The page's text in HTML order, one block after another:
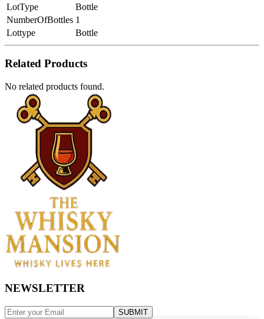
LotType
Bottle
NumberOfBottles 1
Lottype
Bottle
Related Products
No related products found.
NEWSLETTER
SUBMIT